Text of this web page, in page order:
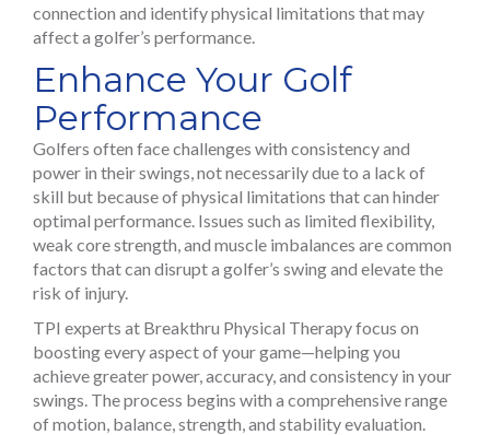
connection and identify physical limitations that may
affect a golfer’s performance.
Enhance Your Golf
Performance
Golfers often face challenges with consistency and
power in their swings, not necessarily due to a lack of
skill but because of physical limitations that can hinder
optimal performance. Issues such as limited flexibility,
weak core strength, and muscle imbalances are common
factors that can disrupt a golfer’s swing and elevate the
risk of injury.
TPI experts at Breakthru Physical Therapy focus on
boosting every aspect of your game—helping you
achieve greater power, accuracy, and consistency in your
swings. The process begins with a comprehensive range
of motion, balance, strength, and stability evaluation.